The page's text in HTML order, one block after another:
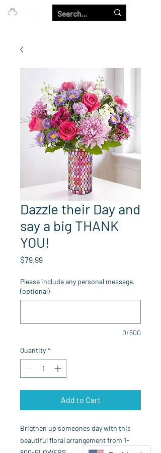
Dazzle their Day and
say a big THANK
YOU!
$79.99Price
Please include any personal message.
(optional)
0/500
Quantity *
Add to Cart
Brigthen up someones day with this
beautiful floral arrangement from 1-